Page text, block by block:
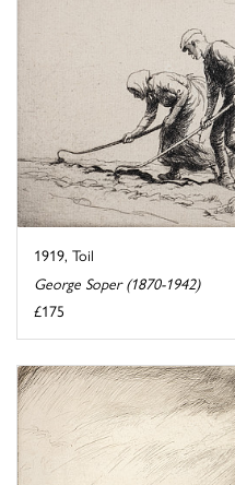
1919, Toil
George Soper (1870-1942)
£175